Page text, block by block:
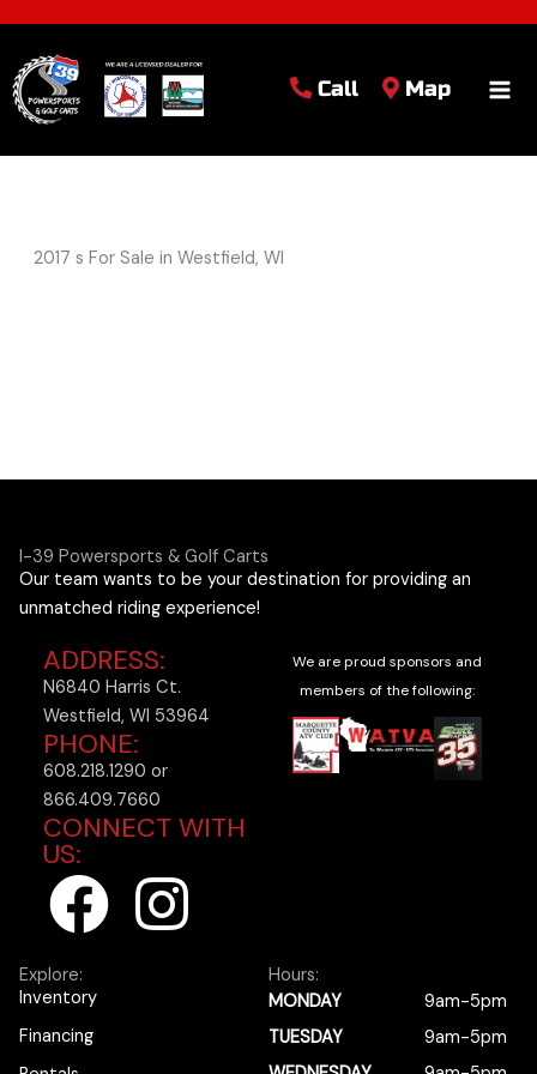
Call Map
2017 s For Sale in Westfield, WI
I-39 Powersports & Golf Carts
Our team wants to be your destination for providing an
unmatched riding experience!
ADDRESS:
N6840 Harris Ct.
Westfield, WI 53964
PHONE:
608.218.1290 or
866.409.7660
CONNECT WITH
US:
F
a
c
I
n
We are proud sponsors and
members of the following:
Explore:
Inventory
Financing
Hours:
MONDAY
9am-5pm
TUESDAY
9am-5pm